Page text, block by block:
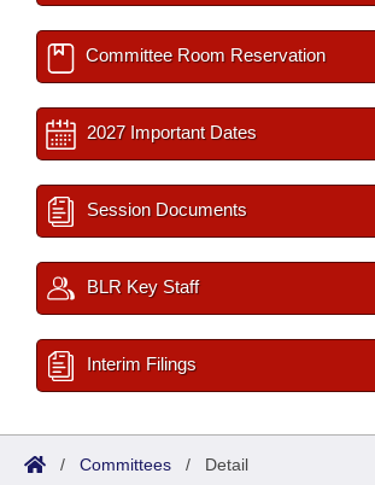
Committee Room Reservation
2027 Important Dates
Session Documents
BLR Key Staff
Interim Filings
/ Committees / Detail